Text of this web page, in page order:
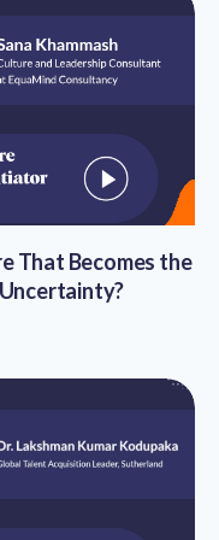
That Becomes the